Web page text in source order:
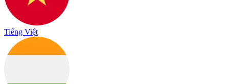
Tiếng Việt